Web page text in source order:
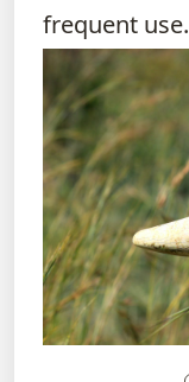
frequent use.